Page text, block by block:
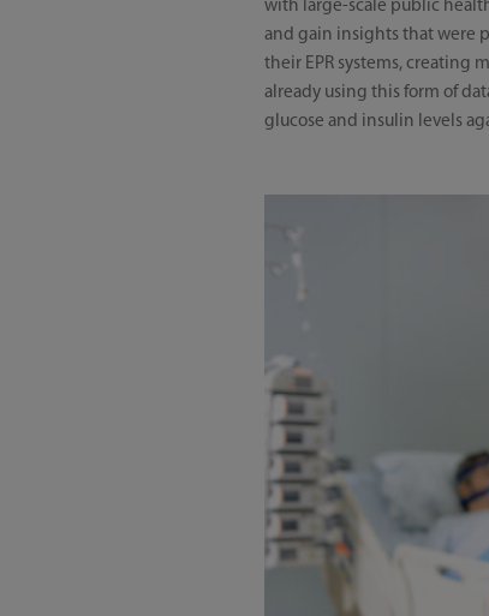
with large-scale public
and gain insights that were
their EPR systems, creating
already using this form of
glucose and insulin levels